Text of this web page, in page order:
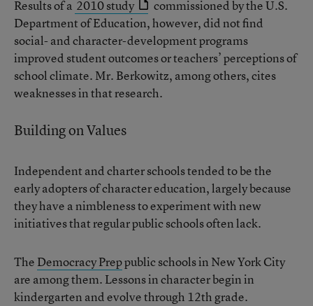
Results of a 2010 study
commissioned by the U.S.
Department of Education, however, did not find
social- and character-development programs
improved student outcomes or teachers’ perceptions of
school climate. Mr. Berkowitz, among others, cites
weaknesses in that research.
Building on Values
Independent and charter schools tended to be the
early adopters of character education, largely because
they have a nimbleness to experiment with new
initiatives that regular public schools often lack.
The Democracy Preppublic schools in New York City
are among them. Lessons in character begin in
kindergarten and evolve through 12th grade.